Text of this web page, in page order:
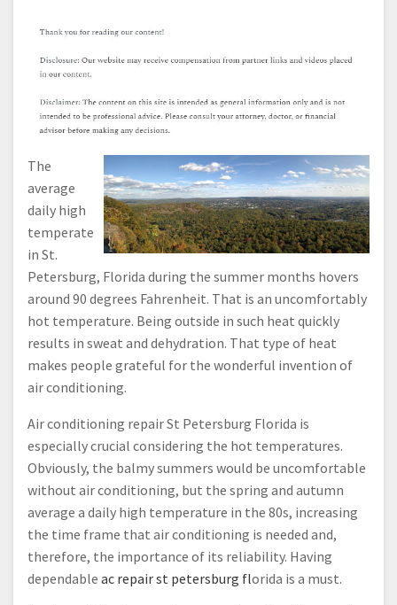
The
average
daily high
temperate
in St.
Petersburg, Florida during the summer months hovers
around 90 degrees Fahrenheit. That is an uncomfortably
hot temperature. Being outside in such heat quickly
results in sweat and dehydration. That type of heat
makes people grateful for the wonderful invention of
air conditioning.
Air conditioning repair St Petersburg Florida is
especially crucial considering the hot temperatures.
Obviously, the balmy summers would be uncomfortable
without air conditioning, but the spring and autumn
average a daily high temperature in the 80s, increasing
the time frame that air conditioning is needed and,
therefore, the importance of its reliability. Having
dependable ac repair st petersburg florida is a must.